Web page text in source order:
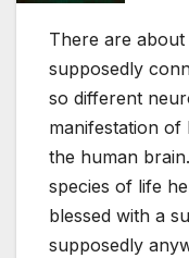
There are
supposedly
so different
manifestation of
the human
species of life
blessed with a
supposedly